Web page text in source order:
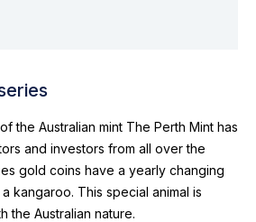
the Australian mint The Perth Mint has
and investors from all over the
gold coins have a yearly changing
kangaroo. This special animal is
the Australian nature.